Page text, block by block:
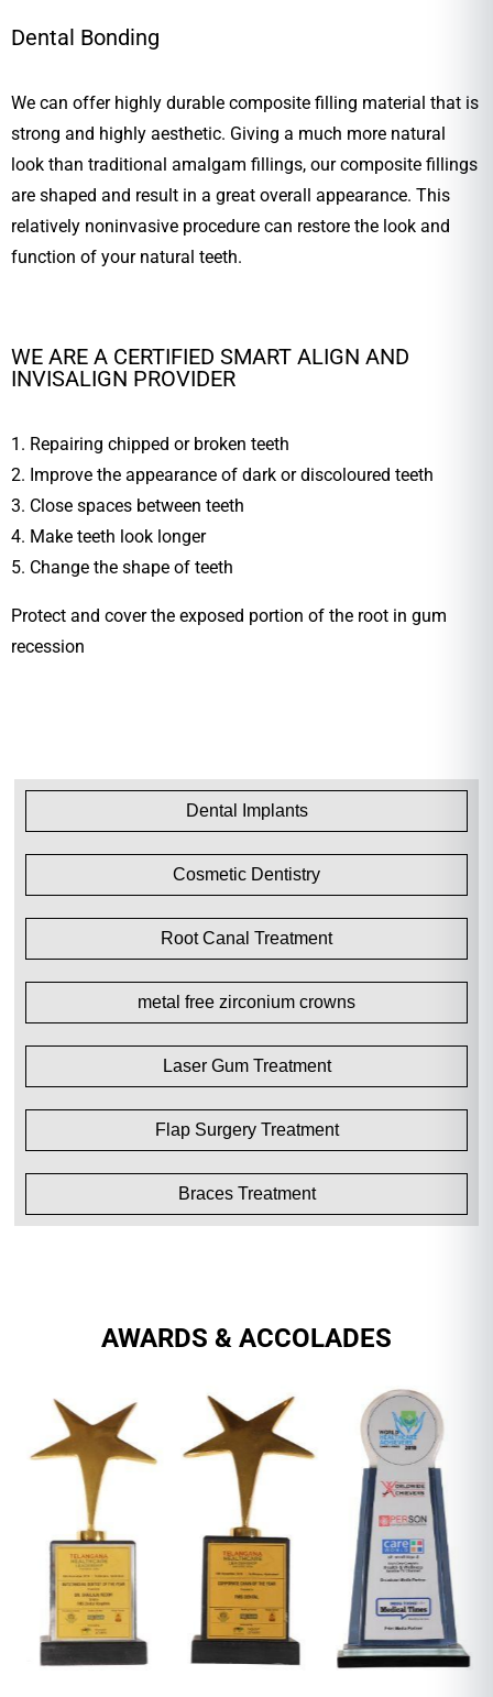
Dental Bonding
We can offer highly durable composite filling material that is
strong and highly aesthetic. Giving a much more natural
look than traditional amalgam fillings, our composite fillings
are shaped and result in a great overall appearance. This
relatively noninvasive procedure can restore the look and
function of your natural teeth.
WE ARE A CERTIFIED SMART ALIGN AND
INVISALIGN PROVIDER
1. Repairing chipped or broken teeth
2. Improve the appearance of dark or discoloured teeth
3. Close spaces between teeth
4. Make teeth look longer
5. Change the shape of teeth
Protect and cover the exposed portion of the root in gum
recession
Dental Implants
Cosmetic Dentistry
Root Canal Treatment
metal free zirconium crowns
Laser Gum Treatment
Flap Surgery Treatment
Braces Treatment
AWARDS & ACCOLADES